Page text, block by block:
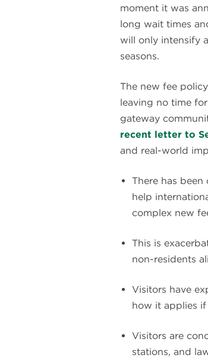
moment it was
long wait times
will only intensify
seasons.
The new fee
leaving no time
gateway
recent letter to
and real-world
There has
help
complex new
This is
non-residents
Visitors have
how it applies
Visitors are
stations, and